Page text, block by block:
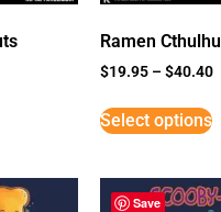
Ramen Cthulhu
$19.95 –$40.40
Select options
Save